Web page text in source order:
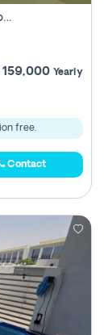
Furnished 2 Br For Rent | Sun Tower | Directly From Owner
159,000 Yearly
free.
Contact